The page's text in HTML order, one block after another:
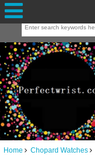
Home Chopard Watches